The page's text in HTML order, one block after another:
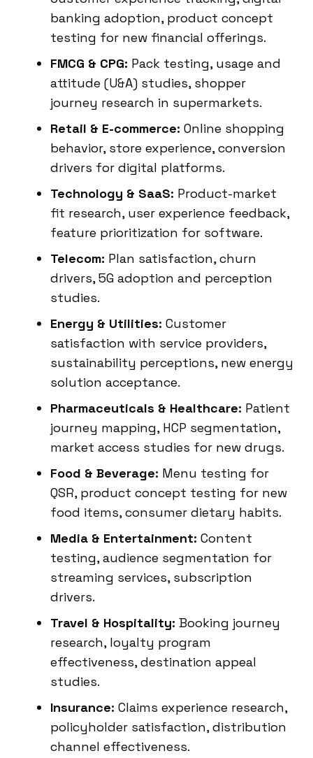
banking adoption, product concept
testing for new financial offerings.
FMCG & CPG: Pack testing, usage and
attitude (U&A) studies, shopper
journey research in supermarkets.
Retail & E-commerce: Online shopping
behavior, store experience, conversion
drivers for digital platforms.
Technology & SaaS: Product-market
fit research, user experience feedback,
feature prioritization for software.
Telecom: Plan satisfaction, churn
drivers, 5G adoption and perception
studies.
Energy & Utilities: Customer
satisfaction with service providers,
sustainability perceptions, new energy
solution acceptance.
Pharmaceuticals & Healthcare: Patient
journey mapping, HCP segmentation,
market access studies for new drugs.
Food & Beverage: Menu testing for
QSR, product concept testing for new
food items, consumer dietary habits.
Media & Entertainment: Content
testing, audience segmentation for
streaming services, subscription
drivers.
Travel & Hospitality: Booking journey
research, loyalty program
effectiveness, destination appeal
studies.
Insurance: Claims experience research,
policyholder satisfaction, distribution
channel effectiveness.